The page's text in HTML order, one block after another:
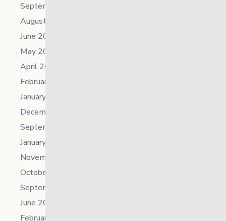
September 2023
August 2023
June 2023
May 2023
April 2023
February 2023
January 2023
December 2022
September 2022
January 2022
November 2021
October 2021
September 2021
June 2021
February 2021